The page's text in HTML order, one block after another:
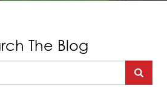
The Blog